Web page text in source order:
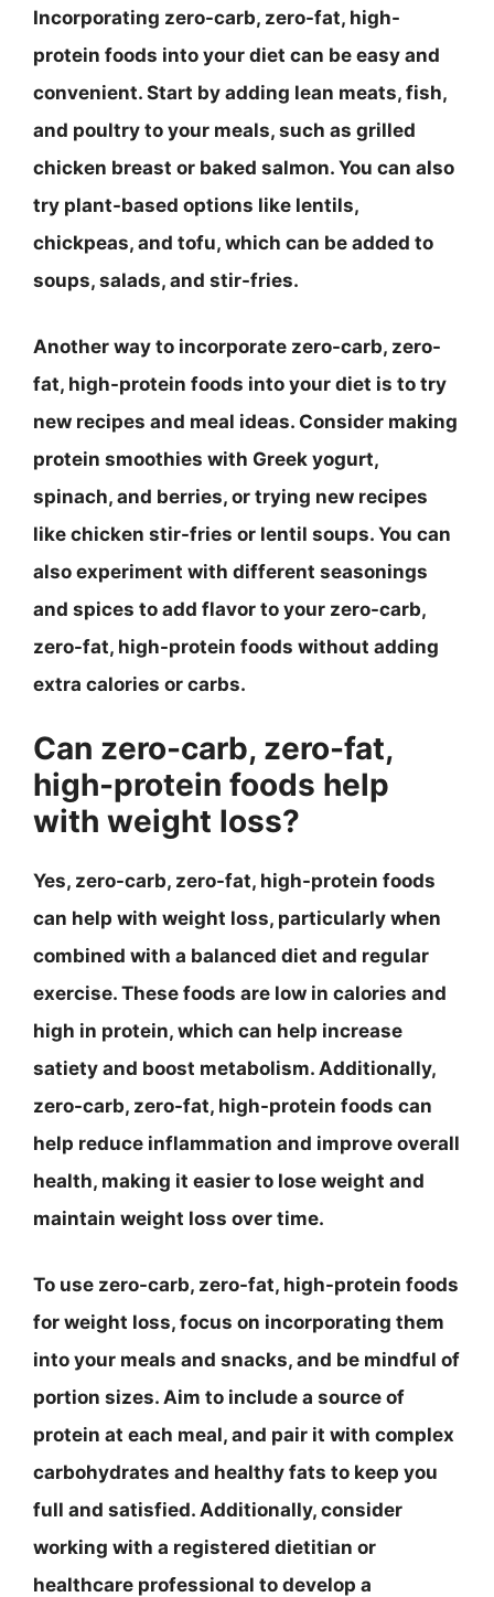
Incorporating zero-carb, zero-fat, high-
protein foods into your diet can be easy and
convenient. Start by adding lean meats, fish,
and poultry to your meals, such as grilled
chicken breast or baked salmon. You can also
try plant-based options like lentils,
chickpeas, and tofu, which can be added to
soups, salads, and stir-fries.
Another way to incorporate zero-carb, zero-
fat, high-protein foods into your diet is to try
new recipes and meal ideas. Consider making
protein smoothies with Greek yogurt,
spinach, and berries, or trying new recipes
like chicken stir-fries or lentil soups. You can
also experiment with different seasonings
and spices to add flavor to your zero-carb,
zero-fat, high-protein foods without adding
extra calories or carbs.
Can zero-carb, zero-fat,
high-protein foods help
with weight loss?
Yes, zero-carb, zero-fat, high-protein foods
can help with weight loss, particularly when
combined with a balanced diet and regular
exercise. These foods are low in calories and
high in protein, which can help increase
satiety and boost metabolism. Additionally,
zero-carb, zero-fat, high-protein foods can
help reduce inflammation and improve overall
health, making it easier to lose weight and
maintain weight loss over time.
To use zero-carb, zero-fat, high-protein foods
for weight loss, focus on incorporating them
into your meals and snacks, and be mindful of
portion sizes. Aim to include a source of
protein at each meal, and pair it with complex
carbohydrates and healthy fats to keep you
full and satisfied. Additionally, consider
working with a registered dietitian or
healthcare professional to develop a